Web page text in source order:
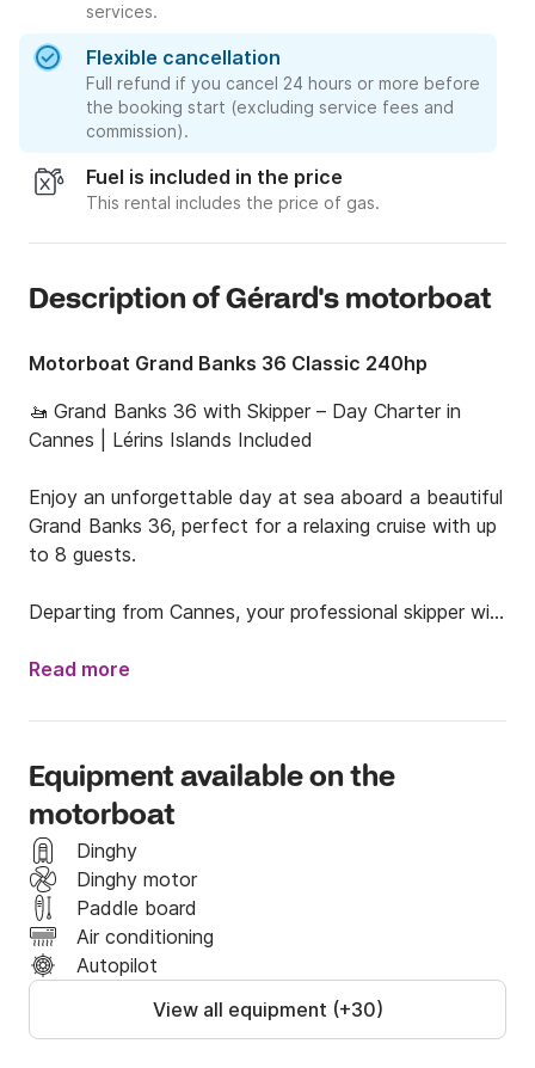
services.
Flexible cancellation
Full refund if you cancel 24 hours or more before
the booking start (excluding service fees and
commission).
Fuel is included in the price
This rental includes the price of gas.
Description of Gérard's motorboat
Motorboat Grand Banks 36 Classic 240hp
🚤 Grand Banks 36 with Skipper – Day Charter in
Cannes | Lérins Islands Included
Enjoy an unforgettable day at sea aboard a beautiful
Grand Banks 36, perfect for a relaxing cruise with up
to 8 guests.
Departing from Cannes, your professional skipper will
paradise known for its crystal-clear waters, peaceful
Elegant and spacious classic boat
Professional skipper included
Easy access for swimming and relaxing at anchor
Paddle board & snorkeling gear (masks & snorkels)
included
💎 All-inclusive offer (Lérins Islands route):
✔️ Boat rental
Read more
Equipment available on the
motorboat
Dinghy
Dinghy motor
Paddle board
Air conditioning
Autopilot
View all equipment (+30)